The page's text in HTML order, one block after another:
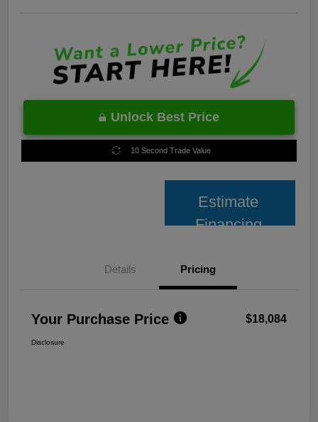
Unlock Best Price
10 Second Trade Value
Estimate
Financing
Details Pricing
Your Purchase Price $18,084
Disclosure